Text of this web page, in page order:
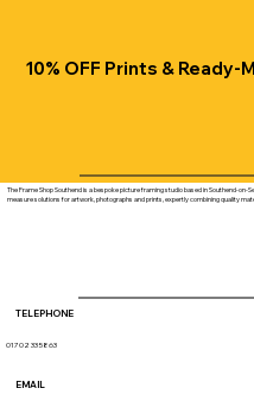
TELEPHONE
EMAIL
The Frame Shop Southend is a bespoke picture framing studio based in Southend-
measure solutions for artwork, photographs and prints, expertly combining quality
01702 335863
10% OFF Prints & Ready-